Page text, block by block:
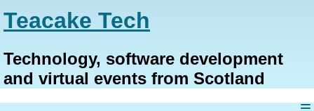
Teacake Tech
Technology, software development
and virtual events from Scotland